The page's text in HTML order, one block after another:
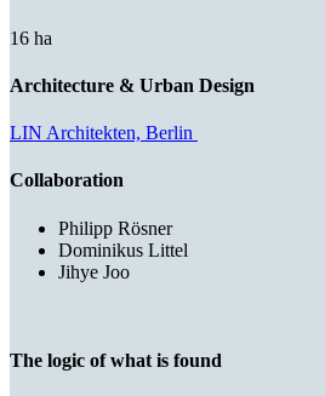
16 ha
Architecture & Urban Design
LIN Architekten, Berlin
Collaboration
Philipp Rösner
Dominikus Littel
Jihye Joo
The logic of what is found